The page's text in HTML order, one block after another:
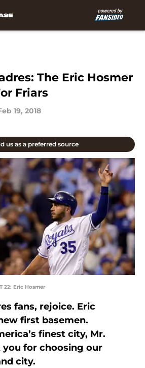
The Eric Hosmer
Friars
19, 2018
us as a preferred source
22: Eric Hosmer
fans, rejoice. Eric
first basemen.
finest city, Mr.
you for choosing our
city.